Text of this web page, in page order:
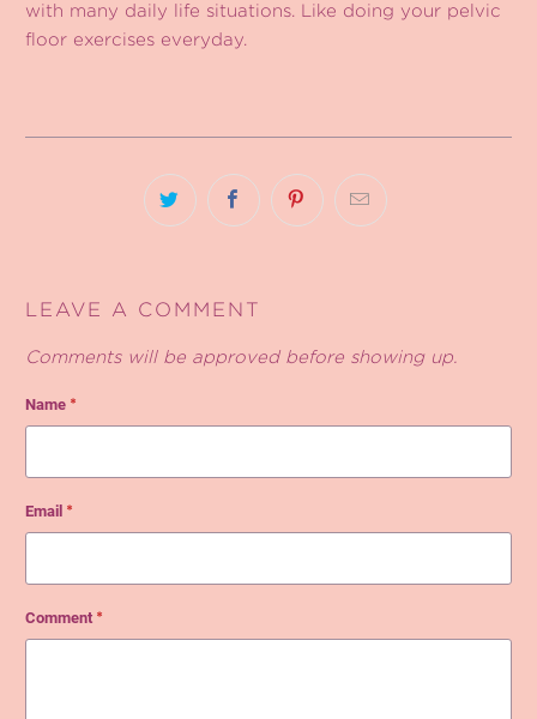
with many daily life situations. Like doing your pelvic
floor exercises everyday.
LEAVE A COMMENT
Comments will be approved before showing up.
Name *
Email *
Comment *